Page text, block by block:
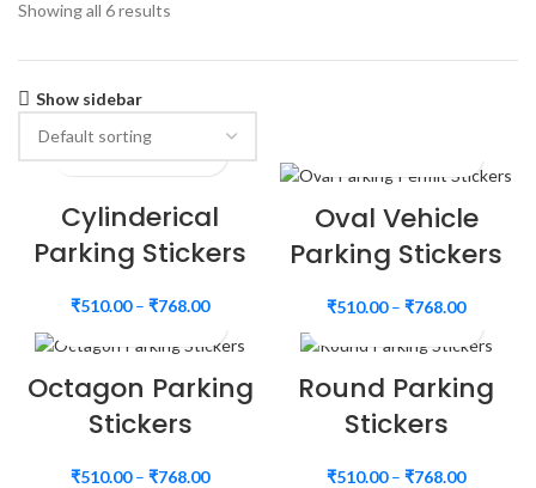
Showing all 6 results
Show sidebar
Cylinderical
Parking Stickers
₹510.00– ₹768.00
Oval Vehicle
Parking Stickers
₹510.00– ₹768.00
Octagon Parking
Stickers
₹510.00– ₹768.00
Round Parking
Stickers
₹510.00– ₹768.00